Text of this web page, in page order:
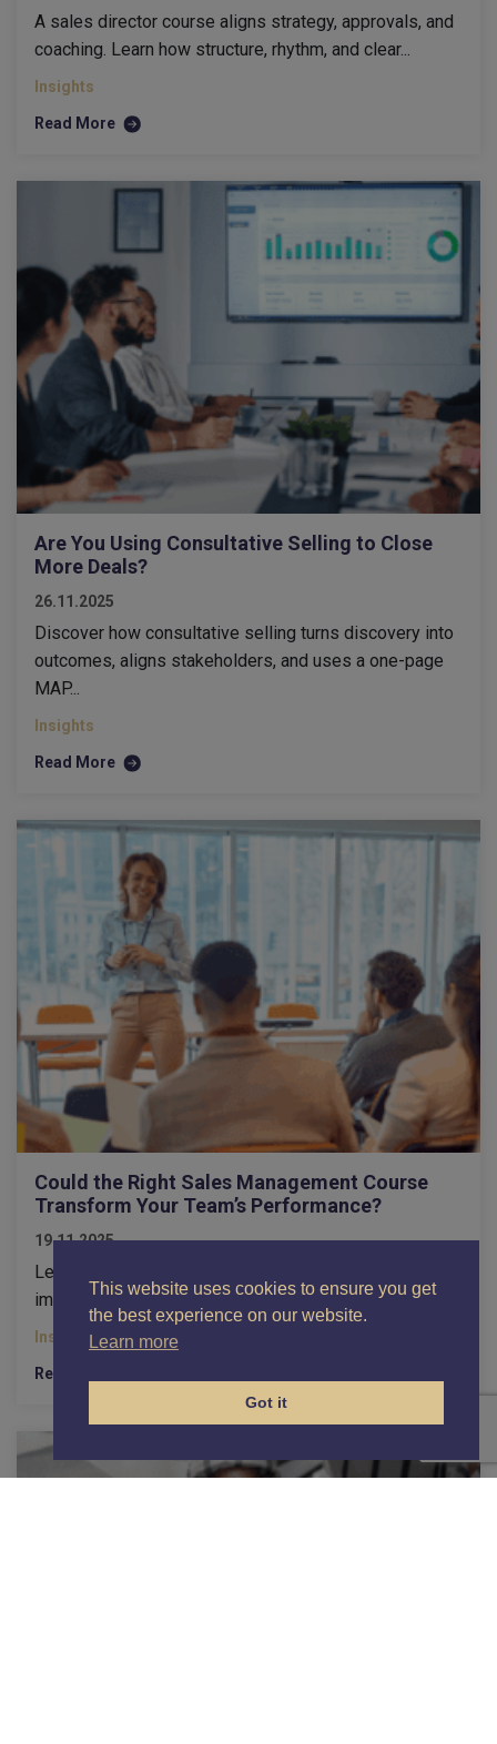
A sales director course aligns strategy, approvals, and
coaching. Learn how structure, rhythm, and clear...
Insights
Read More
Are You Using Consultative Selling to Close
More Deals?
26.11.2025
Discover how consultative selling turns discovery into
outcomes, aligns stakeholders, and uses a one-page
MAP...
Insights
Read More
Could the Right Sales Management Course
Transform Your Team’s Performance?
19.11.2025
Learn how a focused sales management course can
improve coaching, enforce stage exits, and boost...
Insights
Read More
This website uses cookies to ensure you get
the best experience on our website.
Learn more
Got it